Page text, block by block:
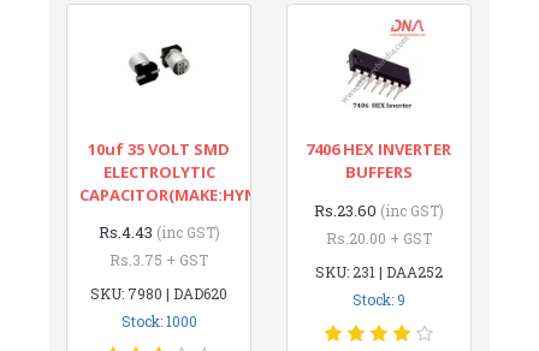
10uf 35 VOLT SMD
ELECTROLYTIC
CAPACITOR(MAKE:HYNCDZ)
Rs.4.43 (inc GST)
Rs.3.75 + GST
SKU: 7980 | DAD620
Stock: 1000
7406 HEX INVERTER
BUFFERS
Rs.23.60 (inc GST)
Rs.20.00 + GST
SKU: 231 | DAA252
Stock: 9